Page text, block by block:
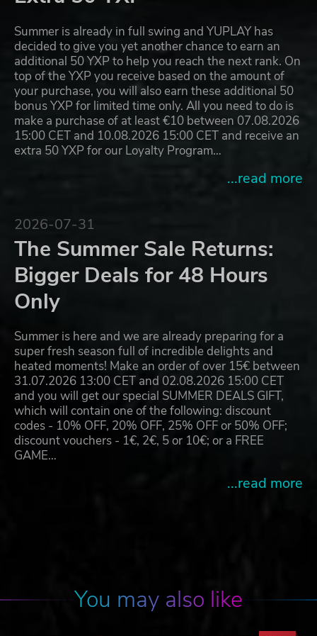
Summer is already in full swing and YUPLAY has
decided to give you yet another chance to earn an
additional 50 YXP to help you reach the next rank. On
top of the YXP you receive based on the amount of
your purchase, you will also earn these additional 50
bonus YXP for limited time only. All you need to do is
make a purchase of at least €10 between 07.08.2026
15:00 CET and 10.08.2026 15:00 CET and receive an
extra 50 YXP for our Loyalty Program…
...read more
2026-07-31
The Summer Sale Returns:
Bigger Deals for 48 Hours
Only
Summer is here and we are already preparing for a
super fresh season full of incredible delights and
heated moments! Make an order of over 15€ between
31.07.2026 13:00 CET and 02.08.2026 15:00 CET
and you will get our special SUMMER DEALS GIFT,
which will contain one of the following: discount
codes - 10% OFF, 20% OFF, 25% OFF or 50% OFF;
discount vouchers - 1€, 2€, 5 or 10€; or a FREE
GAME…
...read more
You may also like